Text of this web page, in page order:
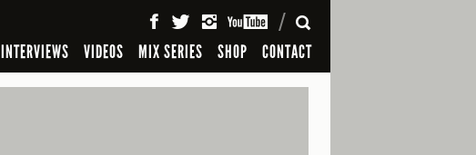
INTERVIEWS VIDEOS MIX SERIES SHOP CONTACT
SEARCH